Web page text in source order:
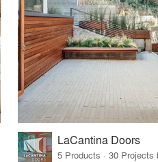
LaCantina Doors
5 Products · 30 Projects